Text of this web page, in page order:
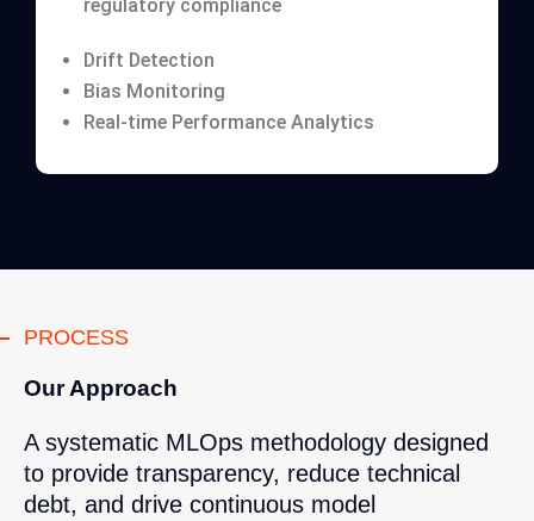
regulatory compliance
Drift Detection
Bias Monitoring
Real-time Performance Analytics
PROCESS
Our Approach
A systematic MLOps methodology designed
to provide transparency, reduce technical
debt, and drive continuous model